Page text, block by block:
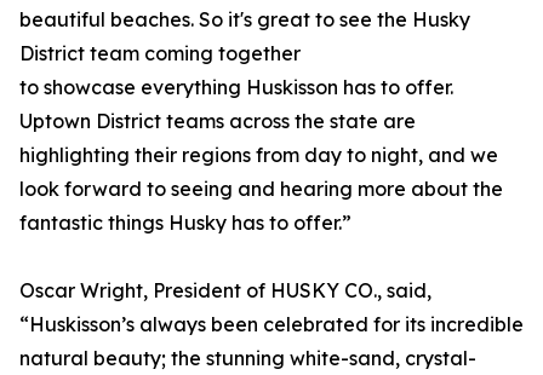
beautiful beaches. So it's great to see the Husky
District team coming together
to showcase everything Huskisson has to offer.
Uptown District teams across the state are
highlighting their regions from day to night, and we
look forward to seeing and hearing more about the
fantastic things Husky has to offer.”
Oscar Wright, President of HUSKY CO., said,
“Huskisson’s always been celebrated for its incredible
natural beauty; the stunning white-sand, crystal-